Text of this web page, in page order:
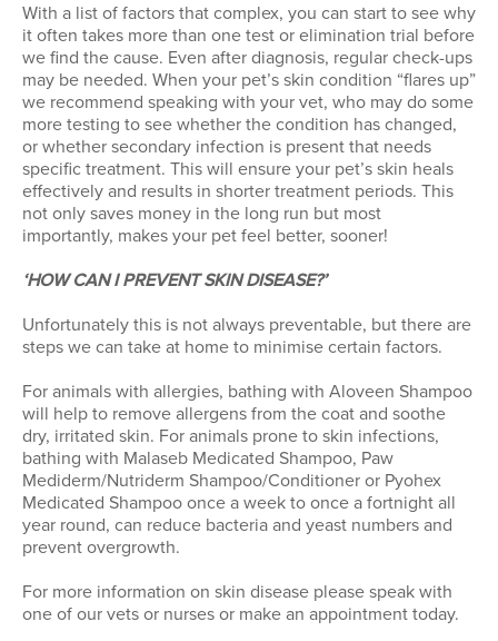
With a list of factors that complex, you can start to see why
it often takes more than one test or elimination trial before
we find the cause. Even after diagnosis, regular check-ups
may be needed. When your pet’s skin condition “flares up”
we recommend speaking with your vet, who may do some
more testing to see whether the condition has changed,
or whether secondary infection is present that needs
specific treatment. This will ensure your pet’s skin heals
effectively and results in shorter treatment periods. This
not only saves money in the long run but most
importantly, makes your pet feel better, sooner!
‘HOW CAN I PREVENT SKIN DISEASE?’
Unfortunately this is not always preventable, but there are
steps we can take at home to minimise certain factors.
For animals with allergies, bathing with Aloveen Shampoo
will help to remove allergens from the coat and soothe
dry, irritated skin. For animals prone to skin infections,
bathing with Malaseb Medicated Shampoo, Paw
Mediderm/Nutriderm Shampoo/Conditioner or Pyohex
Medicated Shampoo once a week to once a fortnight all
year round, can reduce bacteria and yeast numbers and
prevent overgrowth.
For more information on skin disease please speak with
one of our vets or nurses or make an appointment today.